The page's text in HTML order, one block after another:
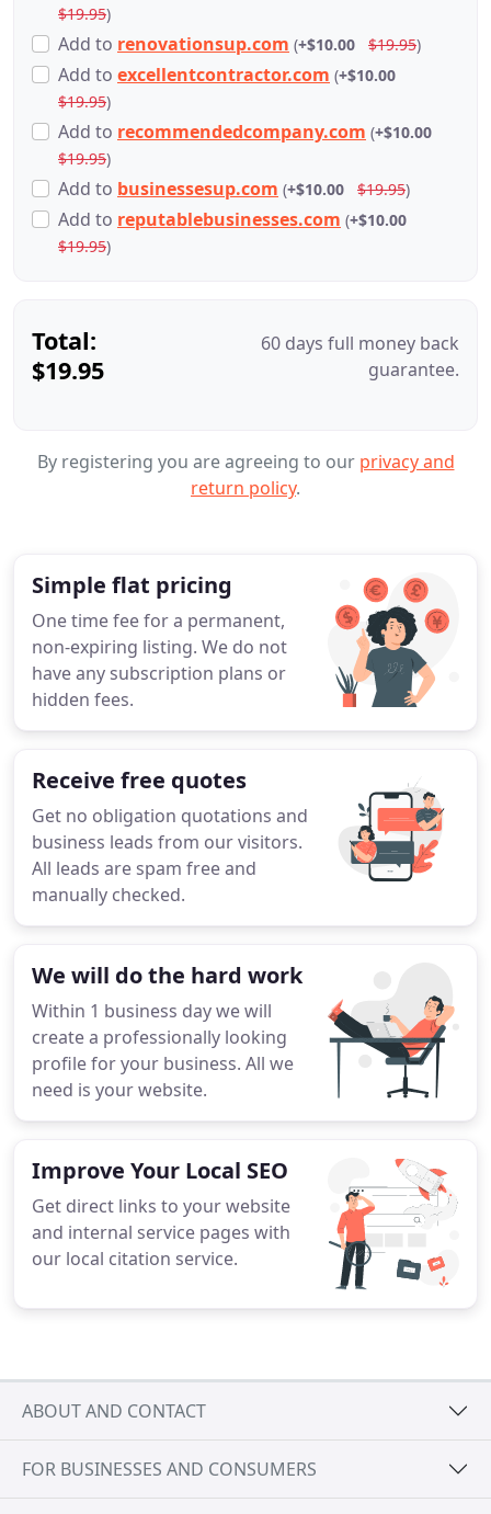
$19.95)
Add to renovationsup.com (+$10.00 $19.95)
Add to excellentcontractor.com (+$10.00
$19.95)
Add to recommendedcompany.com (+$10.00
$19.95)
Add to businessesup.com (+$10.00 $19.95)
Add to reputablebusinesses.com (+$10.00
$19.95)
Total:
$19.95
60 days full money back
guarantee.
By registering you are agreeing to our privacy and
return policy.
Simple flat pricing
One time fee for a permanent,
non-expiring listing. We do not
have any subscription plans or
hidden fees.
Receive free quotes
Get no obligation quotations and
business leads from our visitors.
All leads are spam free and
manually checked.
We will do the hard work
Within 1 business day we will
create a professionally looking
profile for your business. All we
need is your website.
Improve Your Local SEO
Get direct links to your website
and internal service pages with
our local citation service.
ABOUT AND CONTACT
FOR BUSINESSES AND CONSUMERS